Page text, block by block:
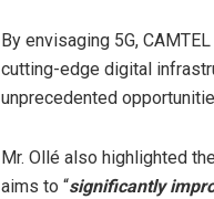
By envisaging 5G,
cutting-edge digital
unprecedented
Mr. Ollé also highlighted
aims to “significantly